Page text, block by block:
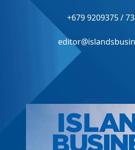
+679 9209375 /